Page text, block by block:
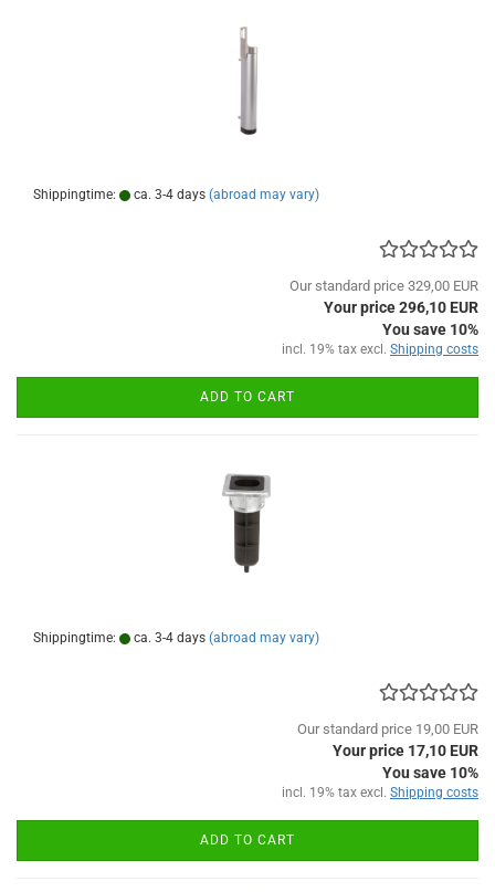
Shippingtime: ca. 3-4 days (abroad may vary)
Our standard price 329,00 EUR
Your price 296,10 EUR
You save 10%
incl. 19% tax excl. Shipping costs
ADD TO CART
Shippingtime: ca. 3-4 days (abroad may vary)
Our standard price 19,00 EUR
Your price 17,10 EUR
You save 10%
incl. 19% tax excl. Shipping costs
ADD TO CART